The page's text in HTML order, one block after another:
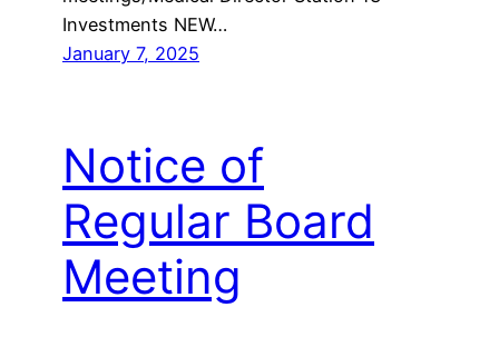
Investments NEW…
January 7, 2025
Notice of
Regular Board
Meeting